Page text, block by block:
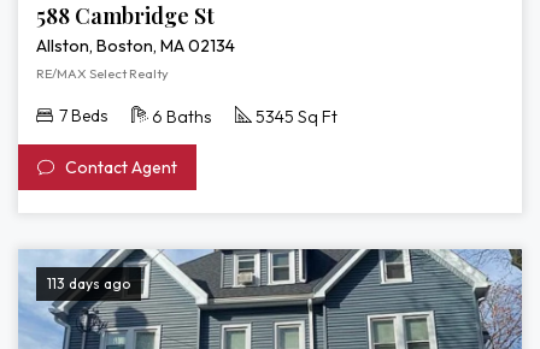
588 Cambridge St
Allston, Boston, MA 02134
RE/MAX Select Realty
7 Beds 6 Baths 5345 Sq Ft
Contact Agent
113 days ago